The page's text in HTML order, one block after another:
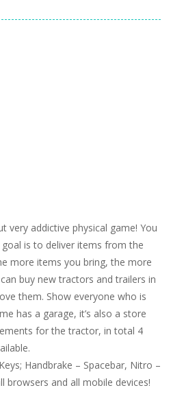
very addictive physical game! You
is to deliver items from the
more items you bring, the more
buy new tractors and trailers in
them. Show everyone who is
has a garage, it’s also a store
for the tractor, in total 4
Handbrake – Spacebar, Nitro –
browsers and all mobile devices!